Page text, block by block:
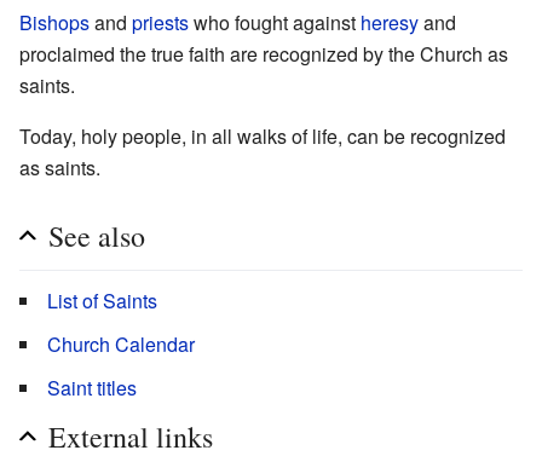
Bishopsand priestswho fought against heresyand
proclaimed the true faith are recognized by the Church as
saints.
Today, holy people, in all walks of life, can be recognized
as saints.
See also
List of Saints
Church Calendar
Saint titles
External links